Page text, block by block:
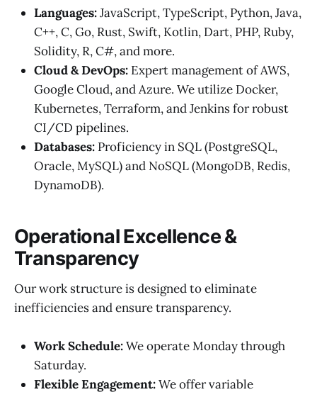
Languages:JavaScript, TypeScript, Python, Java,
C++, C, Go, Rust, Swift, Kotlin, Dart, PHP, Ruby,
Solidity, R, C#, and more.
Cloud & DevOps: Expert management of AWS,
Google Cloud, and Azure. We utilize Docker,
Kubernetes, Terraform, and Jenkins for robust
CI/CD pipelines.
Databases: Proficiency in SQL (PostgreSQL,
Oracle, MySQL) and NoSQL (MongoDB, Redis,
DynamoDB).
Operational Excellence &
Transparency
Our work structure is designed to eliminate
inefficiencies and ensure transparency.
Work Schedule:We operate Monday through
Saturday.
Flexible Engagement:We offer variable